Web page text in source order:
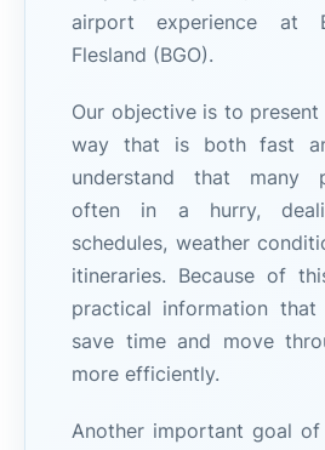
airport experience at
Flesland (BGO).
Our objective is to
way that is both fast
understand that many
often in a hurry,
schedules, weather
itineraries. Because of
practical information that
save time and move
more efficiently.
Another important goal